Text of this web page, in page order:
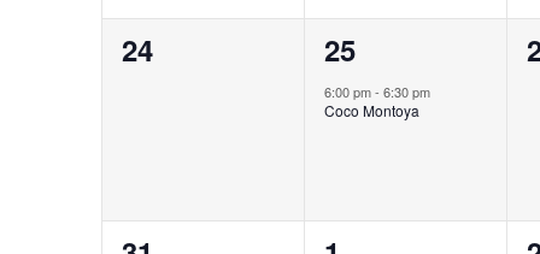
0
24
1
event,
25
6:00 pm- 6:30 pm
Coco Montoya
0